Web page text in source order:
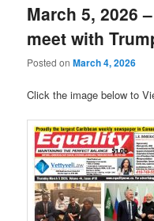
March 5, 2026
meet with
Posted onMarch 4, 2026
Click the image below to